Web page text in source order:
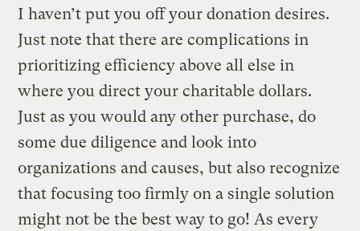
I haven’t put you off your donation desires.
Just note that there are complications in
prioritizing efficiency above all else in
where you direct your charitable dollars.
Just as you would any other purchase, do
some due diligence and look into
organizations and causes, but also recognize
that focusing too firmly on a single solution
might not be the best way to go! As every